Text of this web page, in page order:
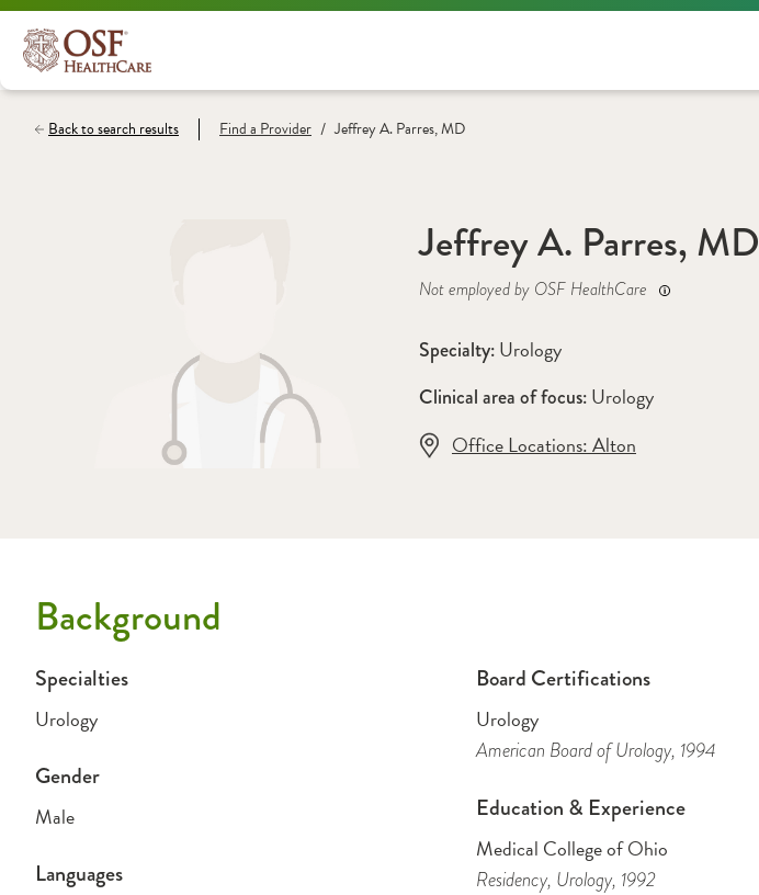
Back to search results Find a Provider / Jeffrey A. Parres, MD
Jeffrey A. Parres, MD
Not employed by OSF HealthCare
Specialty: Urology
Clinical area of focus: Urology
Office Locations: Alton
Background
Specialties
Urology
Gender
Male
Languages
Board Certifications
Urology
American Board of Urology, 1994
Education & Experience
Medical College of Ohio
Residency, Urology, 1992